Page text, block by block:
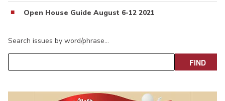
Open House Guide August 6-12 2021
Search issues by word/phrase…